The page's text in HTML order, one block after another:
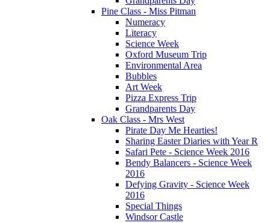
Pine Class - Miss Pitman
Numeracy
Literacy
Science Week
Oxford Museum Trip
Environmental Area
Bubbles
Art Week
Pizza Express Trip
Grandparents Day
Oak Class - Mrs West
Pirate Day Me Hearties!
Sharing Easter Diaries with Year R
Safari Pete - Science Week 2016
Bendy Balancers - Science Week
2016
Defying Gravity - Science Week
2016
Special Things
Windsor Castle